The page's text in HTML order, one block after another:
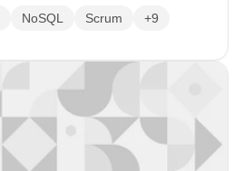
NoSQL Scrum +9